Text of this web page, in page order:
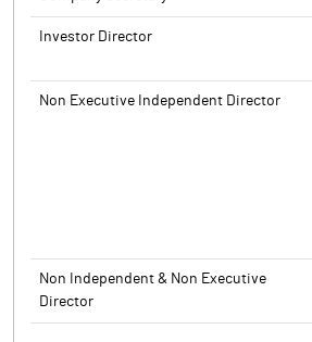
Investor Director
Non Executive Independent Director
Non Independent & Non Executive
Director